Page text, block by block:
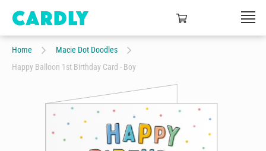
Home
Macie Dot Doodles
Happy Balloon 1st Birthday Card - Boy